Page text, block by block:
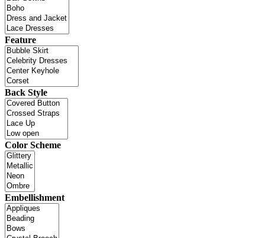
Feature
Back Style
Color Scheme
Embellishment